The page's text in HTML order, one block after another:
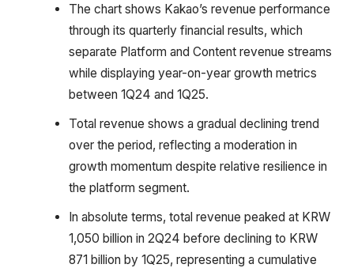
The chart shows Kakao’s revenue performance
through its quarterly financial results, which
separate Platform and Content revenue streams
while displaying year-on-year growth metrics
between 1Q24 and 1Q25.
Total revenue shows a gradual declining trend
over the period, reflecting a moderation in
growth momentum despite relative resilience in
the platform segment.
In absolute terms, total revenue peaked at KRW
1,050 billion in 2Q24 before declining to KRW
871 billion by 1Q25, representing a cumulative